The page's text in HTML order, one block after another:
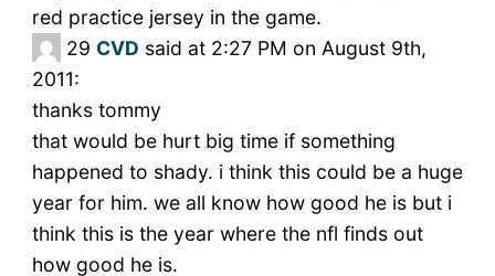
red practice jersey in the game.
29 CVD said at 2:27 PM on August 9th,
2011:
thanks tommy
that would be hurt big time if something
happened to shady. i think this could be a huge
year for him. we all know how good he is but i
think this is the year where the nfl finds out
how good he is.